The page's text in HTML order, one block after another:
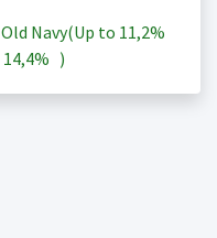
Old Navy(Up to 11,2%
14,4% )